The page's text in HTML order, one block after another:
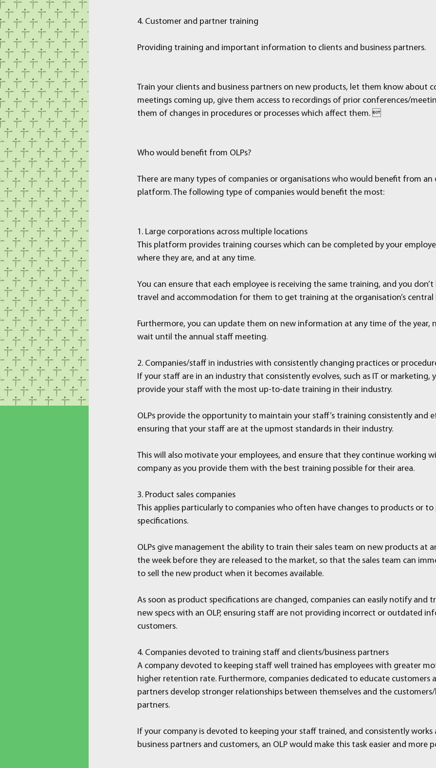
4. Customer and partner training
Providing training and important information to clients and business partners.
Train your clients and business partners on new products, let them know about
meetings coming up, give them access to recordings of prior conferences/
them of changes in procedures or processes which affect them. 
Who would benefit from OLPs?
There are many types of companies or organisations who would benefit from an
platform. The following type of companies would benefit the most:
1. Large corporations across multiple locations
This platform provides training courses which can be completed by your
where they are, and at any time.
You can ensure that each employee is receiving the same training, and you
travel and accommodation for them to get training at the organisation’s central
Furthermore, you can update them on new information at any time of the year,
wait until the annual staff meeting.
2. Companies/staff in industries with consistently changing practices or
If your staff are in an industry that consistently evolves, such as IT or marketing,
provide your staff with the most up-to-date training in their industry.
OLPs provide the opportunity to maintain your staff’s training consistently and
ensuring that your staff are at the upmost standards in their industry.
This will also motivate your employees, and ensure that they continue working
company as you provide them with the best training possible for their area.
3. Product sales companies
This applies particularly to companies who often have changes to products or
specifications.
OLPs give management the ability to train their sales team on new products at
the week before they are released to the market, so that the sales team can
to sell the new product when it becomes available.
As soon as product specifications are changed, companies can easily notify and
new specs with an OLP, ensuring staff are not providing incorrect or outdated
customers.
4. Companies devoted to training staff and clients/business partners
A company devoted to keeping staff well trained has employees with greater
higher retention rate. Furthermore, companies dedicated to educate customers
partners develop stronger relationships between themselves and the customers/
partners.
If your company is devoted to keeping your staff trained, and consistently
business partners and customers, an OLP would make this task easier and more